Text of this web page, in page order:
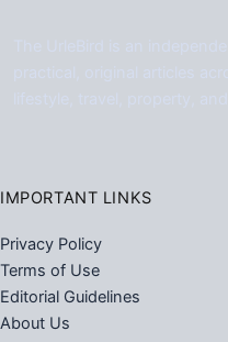
IMPORTANT LINKS
Privacy Policy
Terms of Use
Editorial Guidelines
About Us